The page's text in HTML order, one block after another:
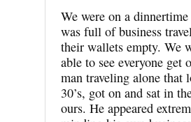
We were on a
was full of business
their wallets empty. We
able to see everyone get
man traveling alone that
30’s, got on and sat in
ours. He appeared